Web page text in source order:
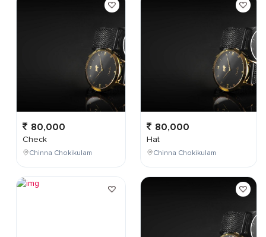
80,000
Check
Chinna Chokikulam
80,000
Hat
Chinna Chokikulam